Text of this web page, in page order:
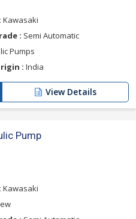
Kawasaki
: Semi Automatic
Pumps
: India
View Details
Pump
Kawasaki